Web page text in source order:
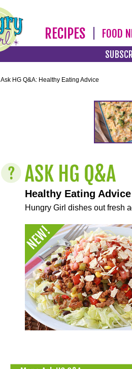
RECIPES FOOD
Ask HG Q&A: Healthy Eating Advice
Healthy Eating Advice
Hungry Girl dishes out fresh